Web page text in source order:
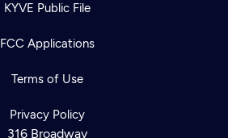
KYVE Public File
FCC Applications
Terms of Use
Privacy Policy
316 Broadway